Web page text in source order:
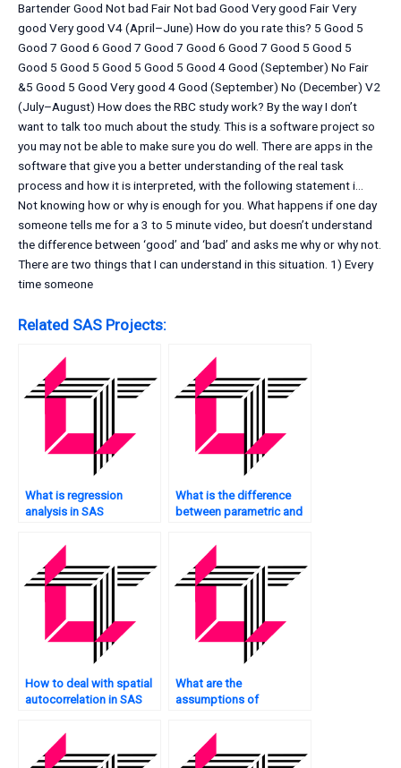
Bartender Good Not bad Fair Not bad Good Very good Fair Very
good Very good V4 (April–June) How do you rate this? 5 Good 5
Good 7 Good 6 Good 7 Good 7 Good 6 Good 7 Good 5 Good 5
Good 5 Good 5 Good 5 Good 5 Good 4 Good (September) No Fair
&5 Good 5 Good Very good 4 Good (September) No (December) V2
(July–August) How does the RBC study work? By the way I don’t
want to talk too much about the study. This is a software project so
you may not be able to make sure you do well. There are apps in the
software that give you a better understanding of the real task
process and how it is interpreted, with the following statement i…
Not knowing how or why is enough for you. What happens if one day
someone tells me for a 3 to 5 minute video, but doesn’t understand
the difference between ‘good’ and ‘bad’ and asks me why or why not.
There are two things that I can understand in this situation. 1) Every
time someone
Related SAS Projects:
What is regression
analysis in SAS
What is the difference
between parametric and
regression in SAS?
How to deal with spatial
autocorrelation in SAS
What are the
assumptions of